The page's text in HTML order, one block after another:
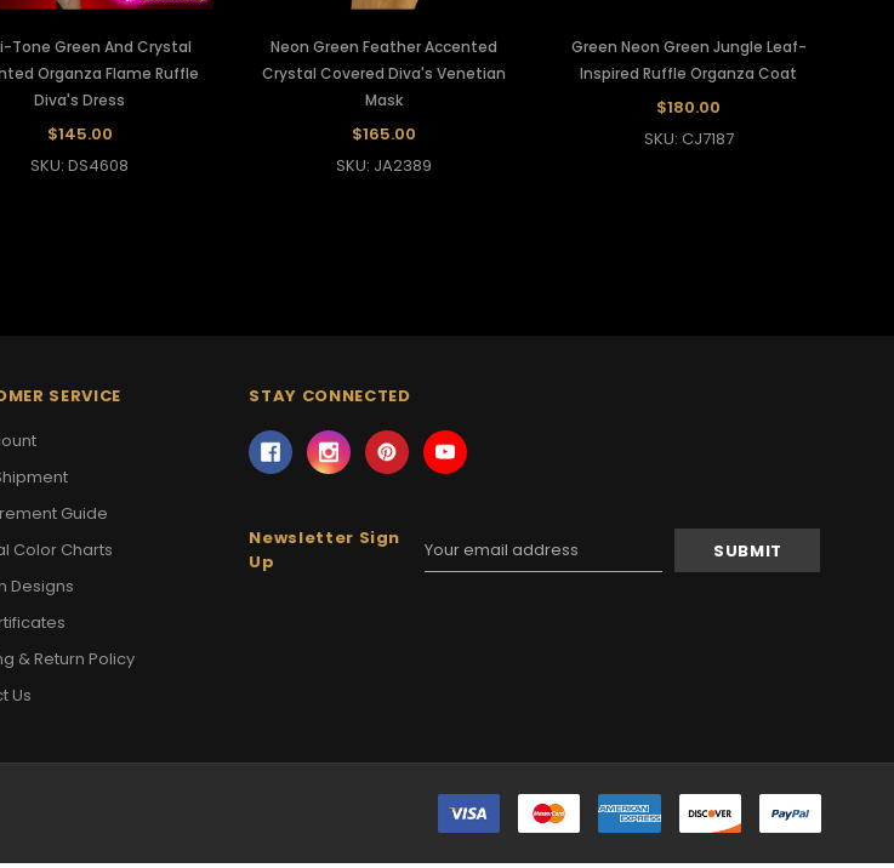
Tone Green And Crystal
Organza Flame Ruffle
Diva's Dress
$145.00
SKU: DS4608
Neon Green Feather Accented
Crystal Covered Diva's Venetian
Mask
$165.00
SKU: JA2389
Green Neon Green Jungle Leaf-
Inspired Ruffle Organza Coat
$180.00
SKU: CJ7187
SERVICE
Guide
Color Charts
Designs
& Return Policy
Us
STAY CONNECTED
Newsletter Sign
Up
Address